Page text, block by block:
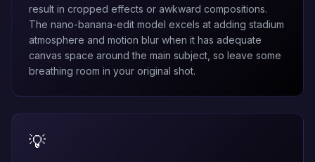
result in cropped effects or awkward compositions.
The nano-banana-edit model excels at adding stadium
atmosphere and motion blur when it has adequate
canvas space around the main subject, so leave some
breathing room in your original shot.
💡